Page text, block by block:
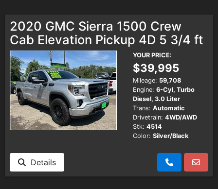
2020 GMC Sierra 1500 Crew
Cab Elevation Pickup 4D 5 3/4 ft
YOUR PRICE:
$39,995
Mileage: 59,708
Engine: 6-Cyl, Turbo
Diesel, 3.0 Liter
Trans: Automatic
Drivetrain: 4WD/AWD
Stk: 4514
Color: Silver/Black
Details